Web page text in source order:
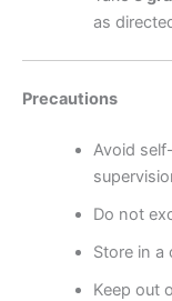
as
Precautions
Avoid
Do not
Store in a
Keep out